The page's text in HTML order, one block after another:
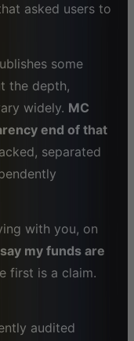
asked users to
some
the depth,
widely. MC
end of that
separated
with you, on
my funds are
first is a claim.
audited